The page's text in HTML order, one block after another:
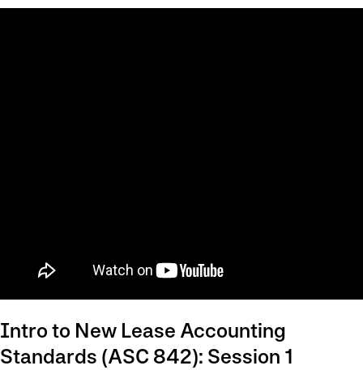
Intro to New Lease Accounting
Standards (ASC 842): Session 1